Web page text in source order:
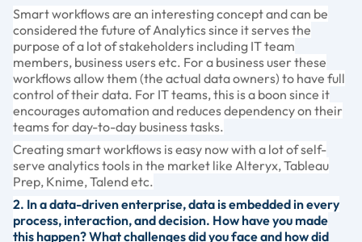
Smart workflows are an interesting concept and can be
considered the future of Analytics since it serves the
purpose of a lot of stakeholders including IT team
members, business users etc. For a business user these
workflows allow them (the actual data owners) to have full
control of their data. For IT teams, this is a boon since it
encourages automation and reduces dependency on their
teams for day-to-day business tasks.
Creating smart workflows is easy now with a lot of self-
serve analytics tools in the market like Alteryx, Tableau
Prep, Knime, Talend etc.
2. In a data-driven enterprise, data is embedded in every
process, interaction, and decision. How have you made
this happen? What challenges did you face and how did